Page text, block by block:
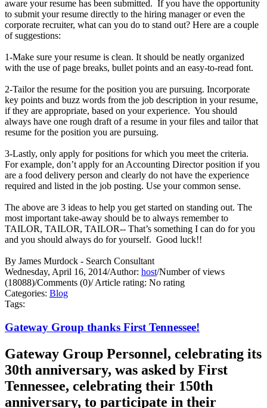
aware your resume has been submitted. If you have the opportunity
to submit your resume directly to the hiring manager or even the
corporate recruiter, what can you do to stand out? Here are a couple
of suggestions:
1-Make sure your resume is clean. It should be neatly organized
with the use of page breaks, bullet points and an easy-to-read font.
2-Tailor the resume for the position you are pursuing. Incorporate
key points and buzz words from the job description in your resume,
if they are appropriate, based on your experience. You should
always have one rough draft of a resume in your files and tailor that
resume for the position you are pursuing.
3-Lastly, only apply for positions for which you meet the criteria.
For example, don’t apply for an Accounting Director position if you
are a food delivery person and clearly do not have the experience
required and listed in the job posting. Use your common sense.
The above are 3 ideas to help you get started on standing out. The
most important take-away should be to always remember to
TAILOR, TAILOR, TAILOR-- That’s something I can do for you
and you should always do for yourself. Good luck!!
By James Murdock - Search Consultant
Wednesday, April 16, 2014/Author: host/Number of views
(18088)/Comments (0)/Article rating: No rating
Categories: Blog
Tags:
Gateway Group thanks First Tennessee!
Gateway Group Personnel, celebrating its
30th anniversary, was asked by First
Tennessee, celebrating their 150th
anniversary, to participate in their